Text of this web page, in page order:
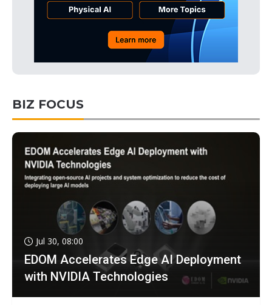
BIZ FOCUS
Jul 30, 08:00
EDOM Accelerates Edge AI Deployment
with NVIDIA Technologies